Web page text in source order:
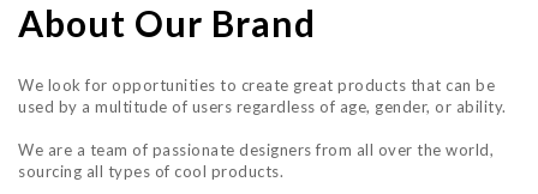
About Our Brand
We look for opportunities to create great products that can be
used by a multitude of users regardless of age, gender, or ability.
We are a team of passionate designers from all over the world,
sourcing all types of cool products.